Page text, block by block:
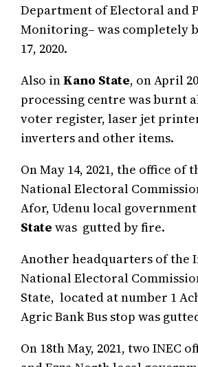
Department of Electoral and
Monitoring– was completely
17, 2020.
Also inKano State, on April
processing centre was burnt
voter register, laser jet
inverters and other items.
On May 14, 2021, the office of
National Electoral
Afor, Udenu local
State was gutted by fire.
Another headquarters of the
National Electoral
State, located at number 1
Agric Bank Bus stop was
On 18th May, 2021, two INEC